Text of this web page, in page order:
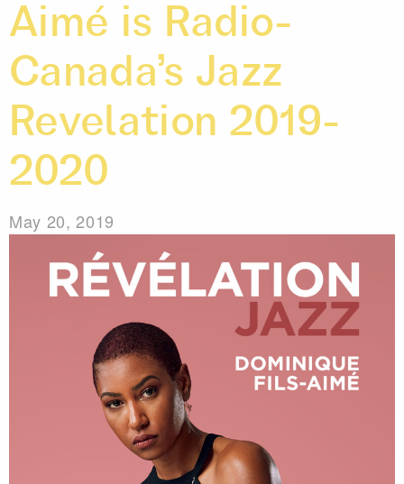
Aimé is Radio-
Canada’s Jazz
Revelation 2019-
2020
May 20, 2019